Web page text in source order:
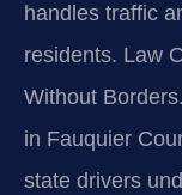
handles traffic
residents. Law
Without
in Fauquier
state drivers